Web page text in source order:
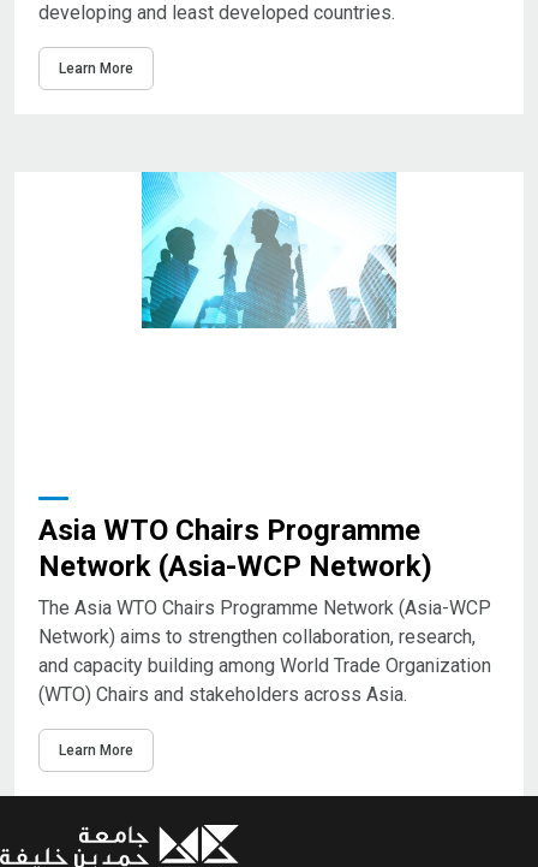
developing and least developed countries.
Learn More
Asia WTO Chairs Programme
Network (Asia-WCP Network)
The Asia WTO Chairs Programme Network (Asia-WCP
Network) aims to strengthen collaboration, research,
and capacity building among World Trade Organization
(WTO) Chairs and stakeholders across Asia.
Learn More